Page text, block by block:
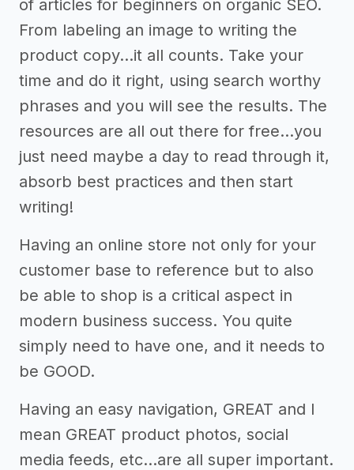
of articles for beginners on organic SEO.
From labeling an image to writing the
product copy...it all counts. Take your
time and do it right, using search worthy
phrases and you will see the results. The
resources are all out there for free...you
just need maybe a day to read through it,
absorb best practices and then start
writing!
Having an online store not only for your
customer base to reference but to also
be able to shop is a critical aspect in
modern business success. You quite
simply need to have one, and it needs to
be GOOD.
Having an easy navigation, GREAT and I
mean GREAT product photos, social
media feeds, etc...are all super important.